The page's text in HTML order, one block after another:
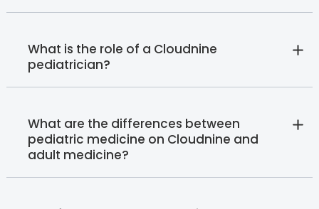
What is the role of a Cloudnine
pediatrician?
What are the differences between
pediatric medicine on Cloudnine and
adult medicine?